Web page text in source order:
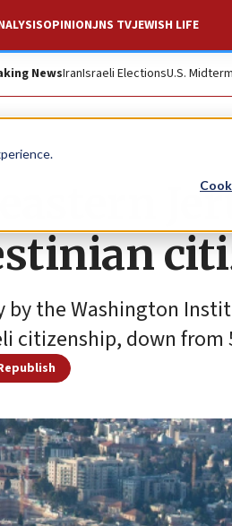
OPINIONJNS TVJEWISH LIFE
NewsIranIsraeli ElectionsU.S.
eastern
by the Washington
citizenship, down